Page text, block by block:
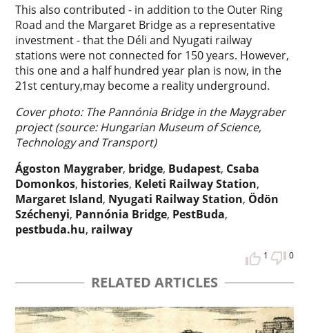
This also contributed - in addition to the Outer Ring
Road and the Margaret Bridge as a representative
investment - that the Déli and Nyugati railway
stations were not connected for 150 years. However,
this one and a half hundred year plan is now, in the
21st century,may become a reality underground.
Cover photo: The Pannónia Bridge in the Maygraber
project (source: Hungarian Museum of Science,
Technology and Transport)
Ágoston Maygraber, bridge, Budapest, Csaba
Domonkos, histories, Keleti Railway Station,
Margaret Island, Nyugati Railway Station, Ödön
Széchenyi, Pannónia Bridge, PestBuda,
pestbuda.hu, railway
1 0
RELATED ARTICLES